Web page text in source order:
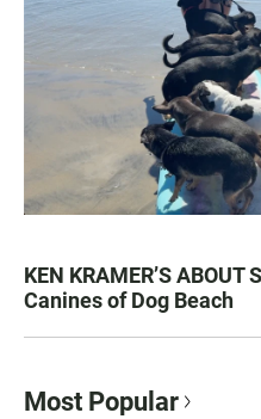
KEN KRAMER’S
Canines of Dog Beach
Most Popular